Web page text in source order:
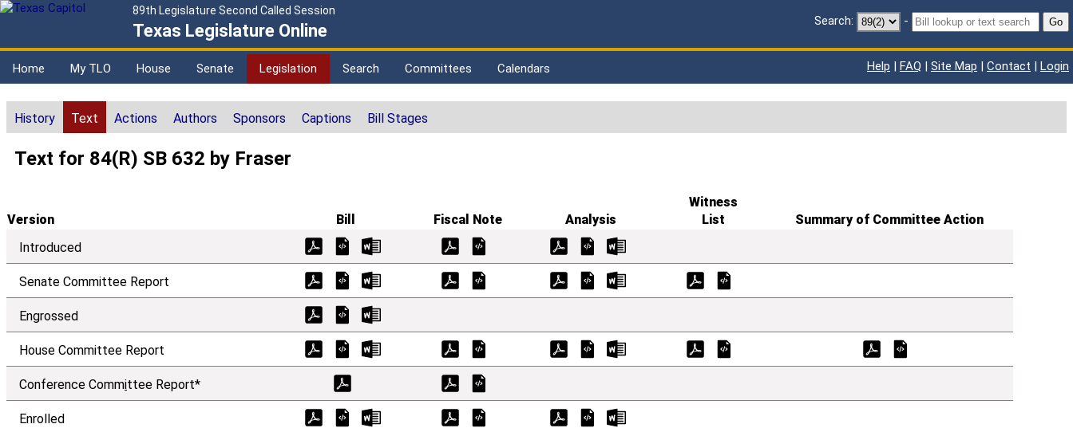
89th Legislature Second Called Session
Texas Legislature Online Search: - Go
Home My TLO House Senate Legislation Search Committees Calendars Help | FAQ | Site Map | Contact | Login
History Text Actions Authors Sponsors Captions Bill Stages
Text for 84(R) SB 632 by Fraser
Version Bill Fiscal Note Analysis
Witness
List
Summary of Committee Action
Introduced
Senate Committee Report
Engrossed
House Committee Report
Conference Committee Report*
Enrolled